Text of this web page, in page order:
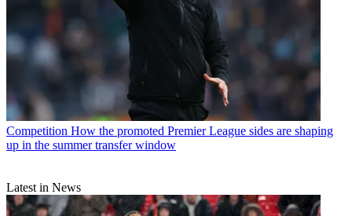
Competition How the promoted Premier League sides are shaping
up in the summer transfer window
Latest in News